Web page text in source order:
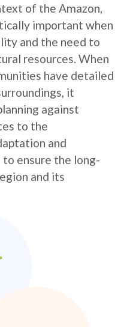
of the Amazon,
important when
and the need to
resources. When
have detailed
it
against
to the
and
ensure the long-
and its